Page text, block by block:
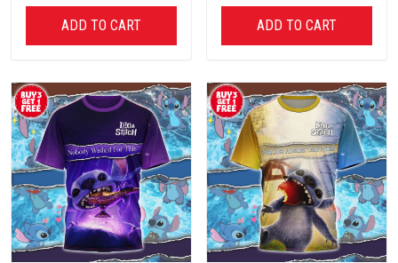
ADD TO CART ADD TO CART